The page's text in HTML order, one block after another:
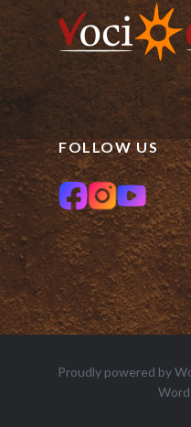
FOLLOW US
Proudly powered by